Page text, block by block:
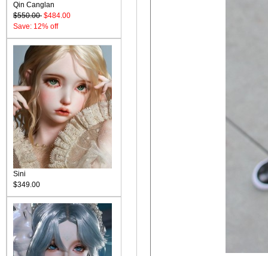
Qin Canglan
$550.00 $484.00
Save: 12% off
Sini
$349.00